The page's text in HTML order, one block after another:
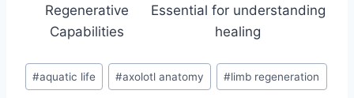
Regenerative
Capabilities
Essential for understanding
healing
Post
Tags:
#aquatic life #axolotl anatomy #limb regeneration